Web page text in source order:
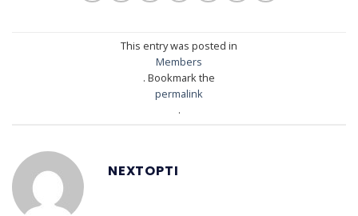
This entry was posted in
Members
. Bookmark the
permalink
.
NEXTOPTI